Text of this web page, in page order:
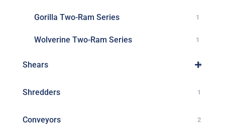
Gorilla Two-Ram Series 1
Wolverine Two-Ram Series 1
Shears 3
Shredders 1
Conveyors 2